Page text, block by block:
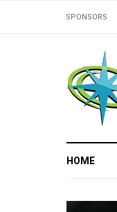
SPONSORS
HOME